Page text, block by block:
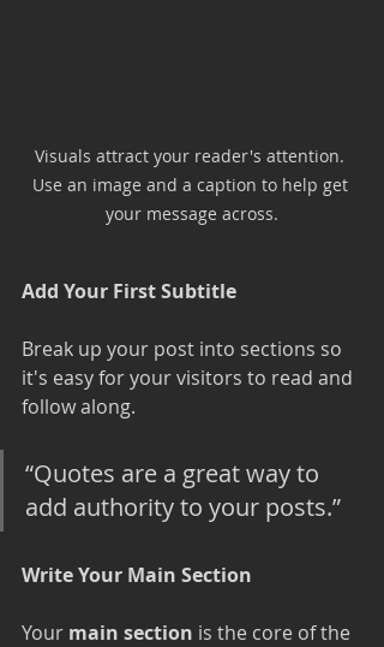
Visuals attract your reader's attention.
Use an image and a caption to help get
your message across.
Add Your First Subtitle
Break up your post into sections so
it's easy for your visitors to read and
follow along.
“Quotes are a great way to
add authority to your posts.”
Write Your Main Section
Your main section is the core of the